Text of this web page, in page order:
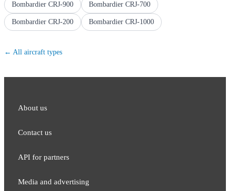
Bombardier CRJ-900 Bombardier CRJ-700
Bombardier CRJ-200 Bombardier CRJ-1000
← All aircraft types
About us
Contact us
API for partners
Media and adver​tising